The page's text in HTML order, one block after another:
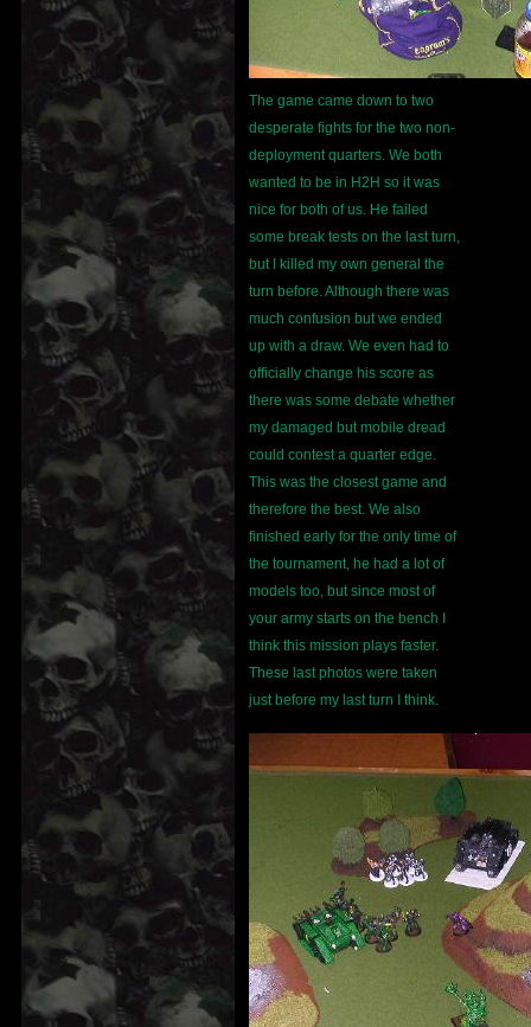
The game came down to two
desperate fights for the two non-
deployment quarters. We both
wanted to be in H2H so it was
nice for both of us. He failed
some break tests on the last turn,
but I killed my own general the
turn before. Although there was
much confusion but we ended
up with a draw. We even had to
officially change his score as
there was some debate whether
my damaged but mobile dread
could contest a quarter edge.
This was the closest game and
therefore the best. We also
finished early for the only time of
the tournament, he had a lot of
models too, but since most of
your army starts on the bench I
think this mission plays faster.
These last photos were taken
just before my last turn I think.